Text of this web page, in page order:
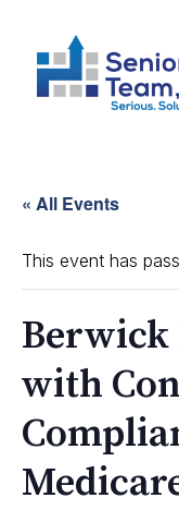
« All Events
This event has
Berwick
with